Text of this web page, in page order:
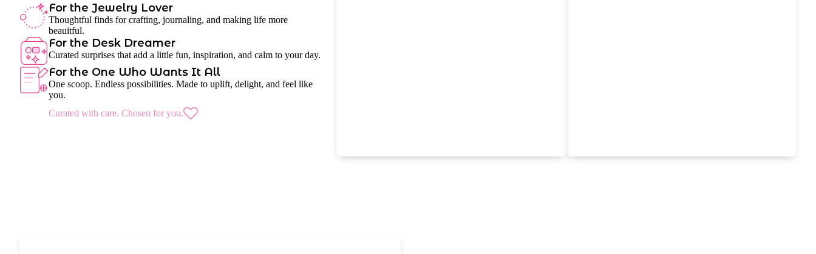
For the Jewelry Lover
Thoughtful finds for crafting, journaling, and making life more
beauitful.
For the Desk Dreamer
Curated surprises that add a little fun, inspiration, and calm to your day.
For the One Who Wants It All
One scoop. Endless possibilities. Made to uplift, delight, and feel like
you.
Curated with care. Chosen for you.